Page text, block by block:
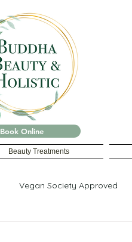
Book Online
Beauty Treatments
Vegan Society Approved